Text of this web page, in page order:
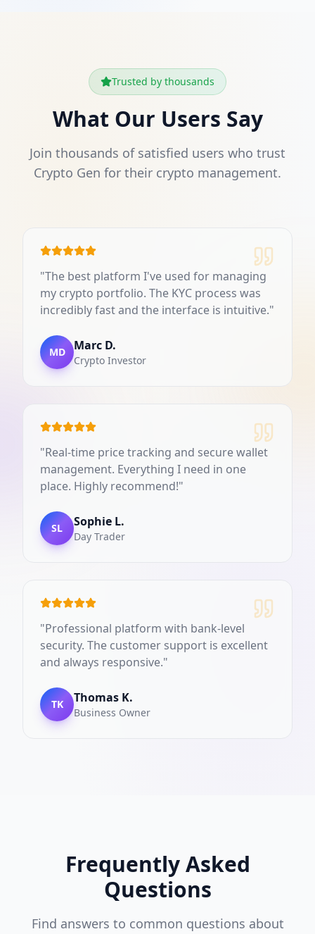
Trusted by thousands
What Our Users Say
Join thousands of satisfied users who trust
Crypto Gen for their crypto management.
"The best platform I've used for managing
my crypto portfolio. The KYC process was
incredibly fast and the interface is intuitive."
MD Marc D.
Crypto Investor
"Real-time price tracking and secure wallet
management. Everything I need in one
place. Highly recommend!"
SL Sophie L.
Day Trader
"Professional platform with bank-level
security. The customer support is excellent
and always responsive."
TK Thomas K.
Business Owner
Frequently Asked
Questions
Find answers to common questions about